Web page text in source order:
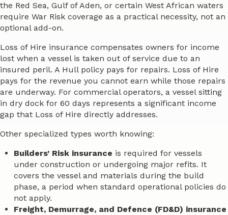
the Red Sea, Gulf of Aden, or certain West African waters
require War Risk coverage as a practical necessity, not an
optional add-on.
Loss of Hire insurance compensates owners for income
lost when a vessel is taken out of service due to an
insured peril. A Hull policy pays for repairs. Loss of Hire
pays for the revenue you cannot earn while those repairs
are underway. For commercial operators, a vessel sitting
in dry dock for 60 days represents a significant income
gap that Loss of Hire directly addresses.
Other specialized types worth knowing:
Builders’ Risk insurance is required for vessels
under construction or undergoing major refits. It
covers the vessel and materials during the build
phase, a period when standard operational policies do
not apply.
Freight, Demurrage, and Defence (FD&D) insurance